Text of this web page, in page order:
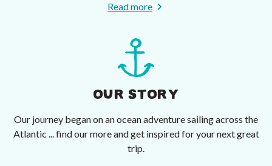
Read more
OUR STORY
Our journey began on an ocean adventure sailing across the
Atlantic ... find our more and get inspired for your next great
trip.